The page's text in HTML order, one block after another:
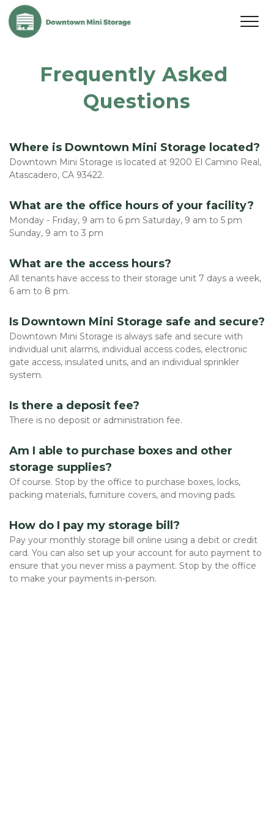
Frequently Asked
Questions
Where is Downtown Mini Storage located?
Downtown Mini Storage is located at 9200 El Camino Real,
Atascadero, CA 93422.
What are the office hours of your facility?
Monday - Friday, 9 am to 6 pm Saturday, 9 am to 5 pm
Sunday, 9 am to 3 pm
What are the access hours?
All tenants have access to their storage unit 7 days a week,
6 am to 8 pm.
Is Downtown Mini Storage safe and secure?
Downtown Mini Storage is always safe and secure with
individual unit alarms, individual access codes, electronic
gate access, insulated units, and an individual sprinkler
system.
Is there a deposit fee?
There is no deposit or administration fee.
Am I able to purchase boxes and other
storage supplies?
Of course. Stop by the office to purchase boxes, locks,
packing materials, furniture covers, and moving pads.
How do I pay my storage bill?
Pay your monthly storage bill online using a debit or credit
card. You can also set up your account for auto payment to
ensure that you never miss a payment. Stop by the office
to make your payments in-person.